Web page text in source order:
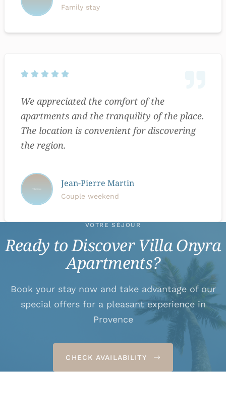
Family stay
We appreciated the comfort of the
apartments and the tranquility of the place.
The location is convenient for discovering
the region.
Jean-Pierre Martin
Couple weekend
VOTRE SÉJOUR
Ready to Discover Villa Onyra
Apartments?
Book your stay now and take advantage of our
special offers for a pleasant experience in
Provence
CHECK AVAILABILITY